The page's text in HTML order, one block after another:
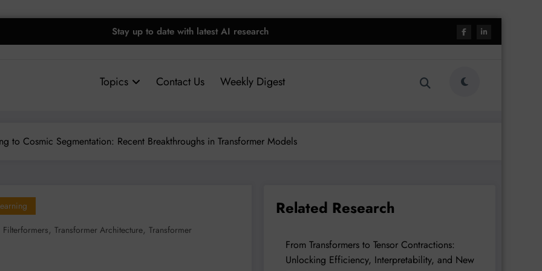
Stay up to date with latest AI research
Topics Contact Us Weekly Digest
to Cosmic Segmentation: Recent Breakthroughs in Transformer Models
Filterformers, Transformer Architecture, Transformer
Related Research
From Transformers to Tensor Contractions:
Unlocking Efficiency, Interpretability, and New